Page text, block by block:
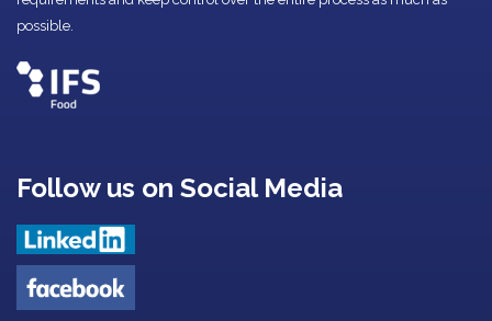
possible.
Follow us on Social Media